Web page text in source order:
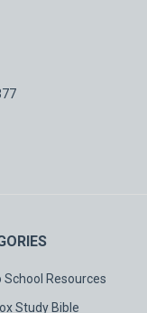
School Resources
Study Bible